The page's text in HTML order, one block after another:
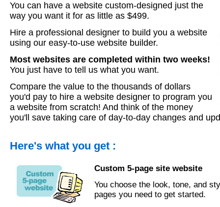
You can have a website custom-designed just the
way you want it for as little as $499.
Hire a professional designer to build you a website
using our easy-to-use website builder.
Most websites are completed within two weeks!
You just have to tell us what you want.
Compare the value to the thousands of dollars
you'd pay to hire a website designer to program you
a website from scratch! And think of the money
you'll save taking care of day-to-day changes and
Here's what you get :
Custom 5-page site website
You choose the look, tone, and
pages you need to get started.